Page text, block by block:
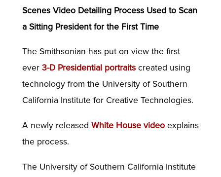
Scenes Video Detailing Process Used to Scan
a Sitting President for the First Time
The Smithsonian has put on view the first
ever3-D Presidential portraitscreated using
technology from the University of Southern
California Institute for Creative Technologies.
A newly released White House video explains
the process.
The University of Southern California Institute